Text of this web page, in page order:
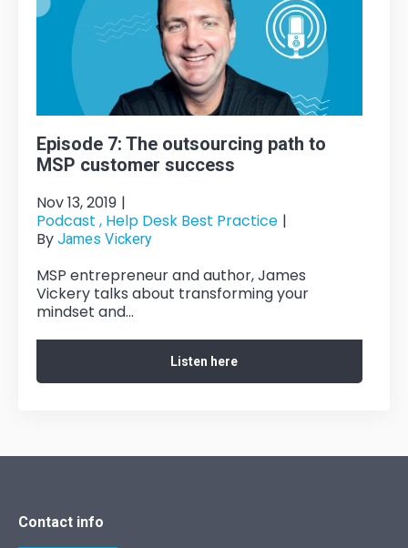
Episode 7: The outsourcing path to
MSP customer success
Nov 13, 2019 |
Podcast , Help Desk Best Practice |
By James Vickery
MSP entrepreneur and author, James
Vickery talks about transforming your
mindset and...
Listen here
Contact info